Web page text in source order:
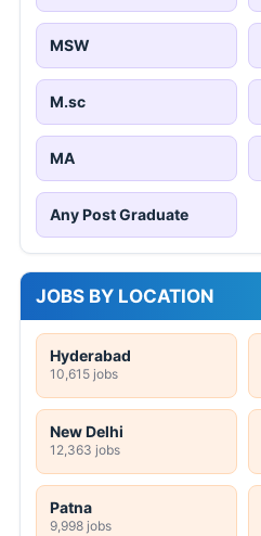
MSW
M.sc
MA
Any Post Graduate
JOBS BY LOCATION
Hyderabad
10,615 jobs
New Delhi
12,363 jobs
Patna
9,998 jobs